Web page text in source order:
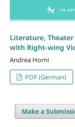
Literature,
with Right-wing
Andrea Horni
PDF (German)
Make a